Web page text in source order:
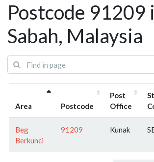
Postcode 91209
Sabah, Malaysia
Area Postcode
Post
Office
Beg
Berkunci
91209 Kunak